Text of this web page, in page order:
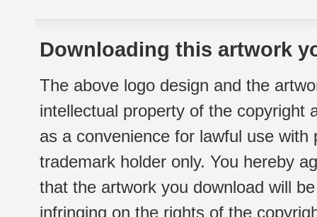
Downloading this artwork
The above logo design and the
intellectual property of the copyright
as a convenience for lawful use
trademark holder only. You hereby
that the artwork you download will
infringing on the rights of the